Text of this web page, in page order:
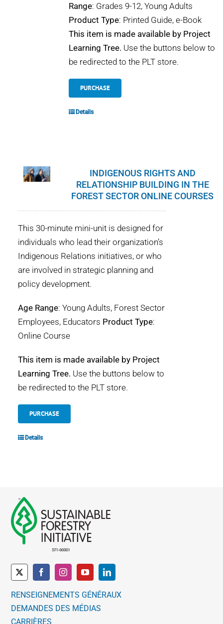
Range: Grades 9-12, Young Adults
Product Type: Printed Guide, e-Book
This item is made available by Project
Learning Tree. Use the buttons below to
be redirected to the PLT store.
PURCHASE
Details
INDIGENOUS RIGHTS AND
RELATIONSHIP BUILDING IN THE
FOREST SECTOR ONLINE COURSES
This 30-minute mini-unit is designed for
individuals who lead their organization’s
Indigenous Relations initiatives, or who
are involved in strategic planning and
policy development.
Age Range: Young Adults, Forest Sector
Employees, Educators Product Type:
Online Course
This item is made available by Project
Learning Tree. Use the buttons below to
be redirected to the PLT store.
PURCHASE
Details
RENSEIGNEMENTS GÉNÉRAUX
DEMANDES DES MÉDIAS
CARRIÈRES